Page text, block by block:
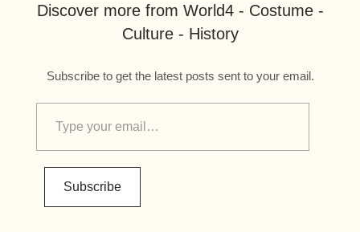
Discover more from World4 - Costume -
Culture - History
Subscribe to get the latest posts sent to your email.
Subscribe